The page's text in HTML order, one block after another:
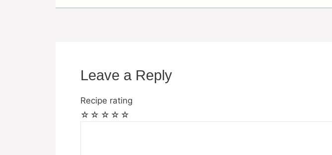
Leave a Reply
Recipe rating
☆
☆
☆
☆
☆